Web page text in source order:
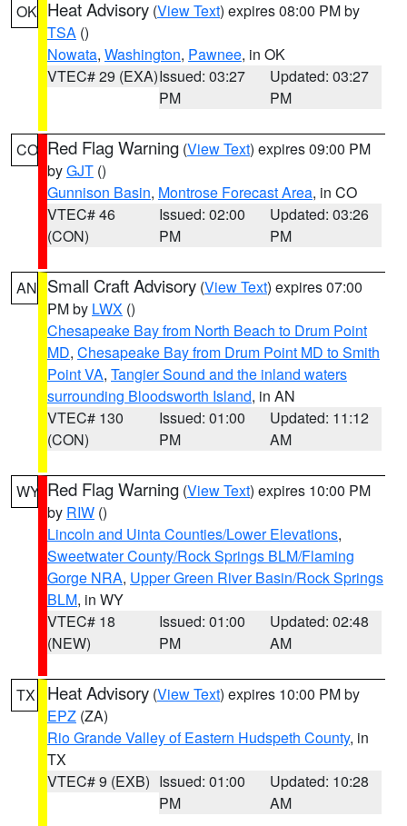
OK Heat Advisory (View Text) expires 08:00 PM by
TSA ()
Nowata, Washington, Pawnee, in OK
VTEC# 29 (EXA)Issued: 03:27
PM
Updated: 03:27
PM
CO Red Flag Warning (View Text) expires 09:00 PM
byGJT ()
Gunnison Basin, Montrose Forecast Area, in CO
VTEC# 46
(CON)
Issued: 02:00
PM
Updated: 03:26
PM
AN Small Craft Advisory (View Text) expires 07:00
PM by LWX ()
Chesapeake Bay from North Beach to Drum Point
MD, Chesapeake Bay from Drum Point MD to Smith
Point VA, Tangier Sound and the inland waters
surrounding Bloodsworth Island, in AN
VTEC# 130
(CON)
Issued: 01:00
PM
Updated: 11:12
AM
WY Red Flag Warning (View Text) expires 10:00 PM
by RIW ()
Lincoln and Uinta Counties/Lower Elevations,
Sweetwater County/Rock Springs BLM/Flaming
Gorge NRA, Upper Green River Basin/Rock Springs
BLM, in WY
VTEC# 18
(NEW)
Issued: 01:00
PM
Updated: 02:48
AM
TX Heat Advisory (View Text) expires 10:00 PM by
EPZ (ZA)
Rio Grande Valley of Eastern Hudspeth County, in
TX
VTEC# 9 (EXB) Issued: 01:00
PM
Updated: 10:28
AM